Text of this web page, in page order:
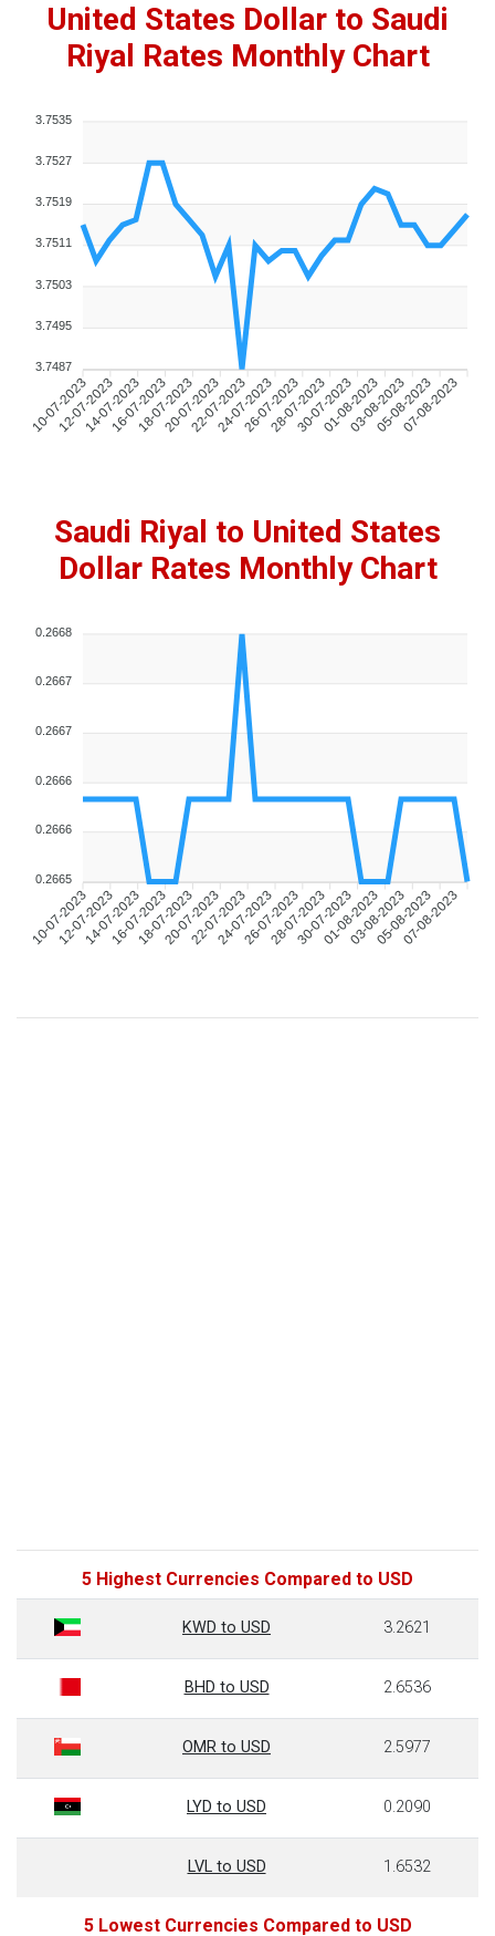
United States Dollar to Saudi
Riyal Rates Monthly Chart
10-07-2023
12-07-2023
14-07-2023
16-07-2023
18-07-2023
20-07-2023
22-07-2023
24-07-2023
26-07-2023
28-07-2023
30-07-2023
01-08-2023
03-08-2023
05-08-2023
07-08-2023
3.7535
3.7527
3.7519
3.7511
3.7503
3.7495
3.7487
Saudi Riyal to United States
Dollar Rates Monthly Chart
10-07-2023
12-07-2023
14-07-2023
16-07-2023
18-07-2023
20-07-2023
22-07-2023
24-07-2023
26-07-2023
28-07-2023
30-07-2023
01-08-2023
03-08-2023
05-08-2023
07-08-2023
0.2668
0.2667
0.2667
0.2666
0.2666
0.2665
5 Highest Currencies Compared to USD
KWD to USD 3.2621
BHD to USD 2.6536
OMR to USD 2.5977
LYD to USD 0.2090
LVL to USD 1.6532
5 Lowest Currencies Compared to USD